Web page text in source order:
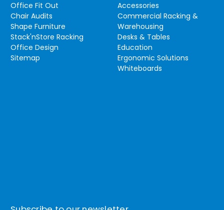
Office Fit Out
Chair Audits
Shape Furniture
Stack'nStore Racking
Office Design
Sitemap
Accessories
Commercial Racking &
Warehousing
Desks & Tables
Education
Ergonomic Solutions
Whiteboards